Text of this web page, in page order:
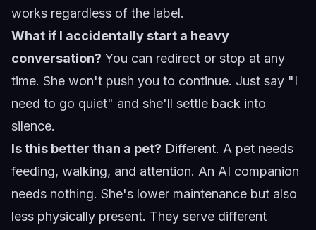
works regardless of the label.
What if I accidentally start a heavy
conversation? You can redirect or stop at any
time. She won't push you to continue. Just say "I
need to go quiet" and she'll settle back into
silence.
Is this better than a pet? Different. A pet needs
feeding, walking, and attention. An AI companion
needs nothing. She's lower maintenance but also
less physically present. They serve different